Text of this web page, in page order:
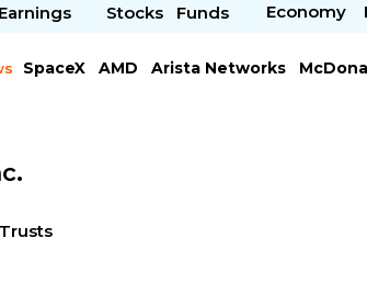
Earnings Stocks Funds Economy
SpaceX AMD Arista Networks